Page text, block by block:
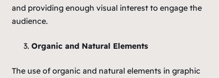
and providing enough visual interest to engage the
audience.
Organic and Natural Elements
The use of organic and natural elements in graphic